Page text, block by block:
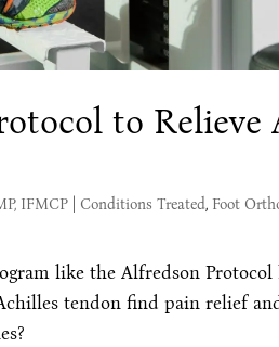
to Relieve
IFMCP| Conditions Treated, Foot
like the Alfredson Protocol
tendon find pain relief